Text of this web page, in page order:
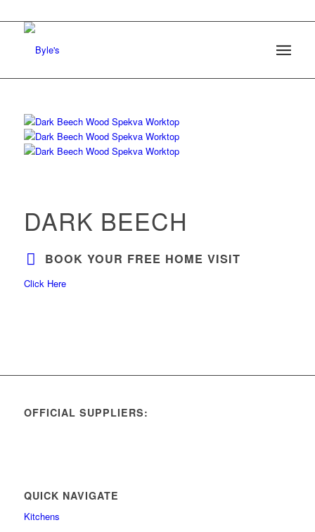
DARK BEECH
BOOK YOUR FREE HOME VISIT
Click Here
OFFICIAL SUPPLIERS:
QUICK NAVIGATE
Kitchens